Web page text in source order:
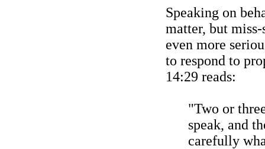
Speaking on
matter, but
even more
to respond to
14:29 reads:
"Two or
speak, and
carefully